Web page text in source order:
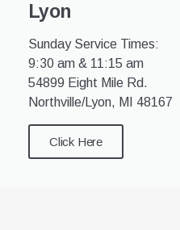
Lyon
Sunday Service Times:
9:30 am & 11:15 am
54899 Eight Mile Rd.
Northville/Lyon, MI 48167
Click Here